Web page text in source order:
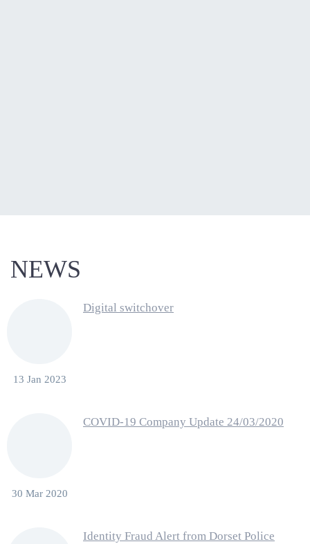
NEWS
13 Jan 2023
Digital switchover
30 Mar 2020
COVID-19 Company Update 24/03/2020
Identity Fraud Alert from Dorset Police